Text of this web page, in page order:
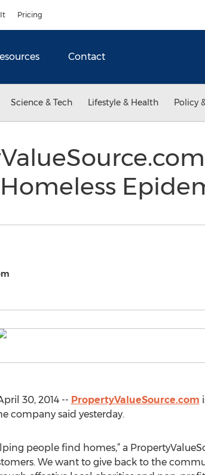
Pricing
Contact
Science & Tech Lifestyle & Health Policy
30, 2014 -- PropertyValueSource.com
company said yesterday.
people find homes,” a
We want to give back to the